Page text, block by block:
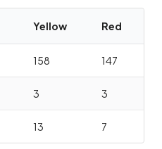
Yellow Red
158 147
3 3
13 7